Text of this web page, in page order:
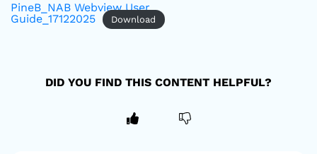
PineB_NAB Webview User
Guide_17122025
Download
DID YOU FIND THIS CONTENT HELPFUL?